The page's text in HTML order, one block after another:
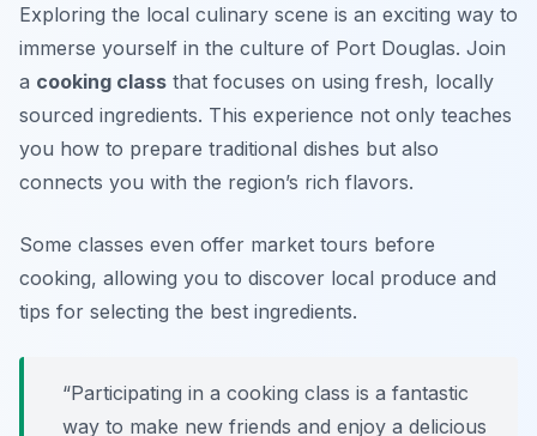
Exploring the local culinary scene is an exciting way to
immerse yourself in the culture of Port Douglas. Join
a cooking class that focuses on using fresh, locally
sourced ingredients. This experience not only teaches
you how to prepare traditional dishes but also
connects you with the region’s rich flavors.
Some classes even offer market tours before
cooking, allowing you to discover local produce and
tips for selecting the best ingredients.
“Participating in a cooking class is a fantastic
way to make new friends and enjoy a delicious